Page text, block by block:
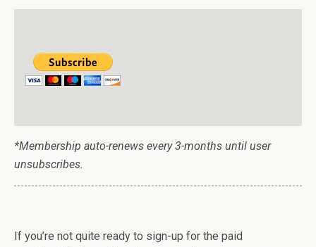
*Membership auto-renews every 3-months until user
unsubscribes.
If you’re not quite ready to sign-up for the paid